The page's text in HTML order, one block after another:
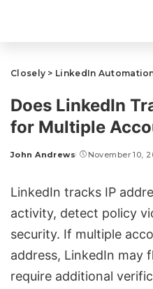
Closely > LinkedIn
Does LinkedIn
for Multiple
John Andrews November 10,
LinkedIn tracks IP
activity, detect policy
security. If multiple
address, LinkedIn may
require additional